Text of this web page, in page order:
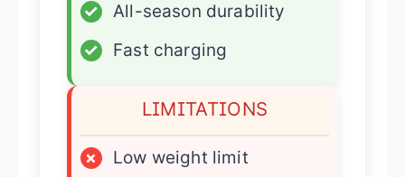
✓
All-season durability
✓
Fast charging
LIMITATIONS
×
Low weight limit